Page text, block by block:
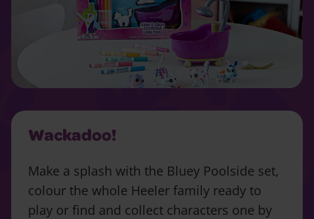
Wackadoo!
Make a splash with the Bluey Poolside set,
colour the whole Heeler family ready to
play or find and collect characters one by